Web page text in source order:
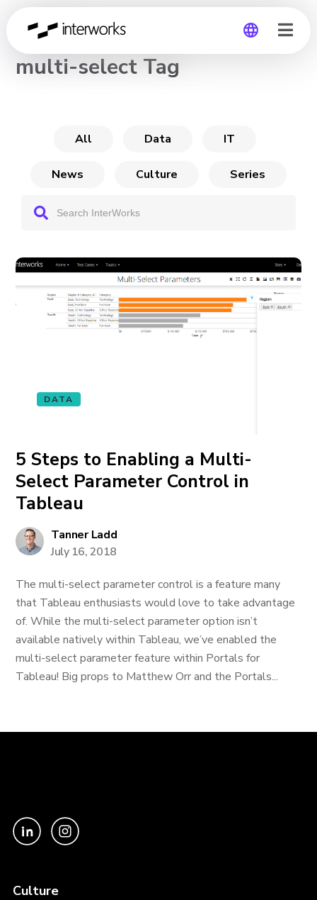
Global
CHANNEL
multi-select Tag
All Data IT
News Culture Series
DATA
5 Steps to Enabling a Multi-
Select Parameter Control in
Tableau
Tanner Ladd
July 16, 2018
The multi-select parameter control is a feature many
that Tableau enthusiasts would love to take advantage
of. While the multi-select parameter option isn’t
available natively within Tableau, we’ve enabled the
multi-select parameter feature within Portals for
Tableau! Big props to Matthew Orr and the Portals...
Culture